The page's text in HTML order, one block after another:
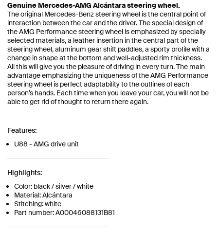
Genuine Mercedes-AMG Alcántara steering wheel.
The original Mercedes-Benz steering wheel is the central point of
interaction between the car and the driver. The special design of
the AMG Performance steering wheel is emphasized by specially
selected materials, a leather insertion in the central part of the
steering wheel, aluminum gear shift paddles, a sporty profile with a
change in shape at the bottom and well-adjusted rim thickness.
All this will give you the pleasure of driving in every turn. The main
advantage emphasizing the uniqueness of the AMG Performance
steering wheel is perfect adaptability to the outlines of each
person’s hands. Each time when you leave your car, you will not be
able to get rid of thought to return there again.
Features:
U88 - AMG drive unit
Highlights:
Color: black / silver / white
Material: Alcántara
Stitching: white
Part number: A00046088131B81